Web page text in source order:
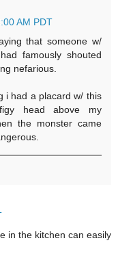
AM PDT
that someone w/
famously shouted
nefarious.
i had a placard w/ this
head above my
the monster came
in the kitchen can easily